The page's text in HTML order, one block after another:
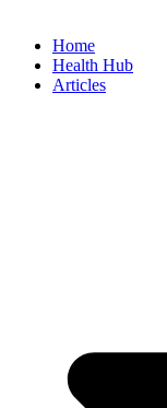
Home
Health Hub
Articles